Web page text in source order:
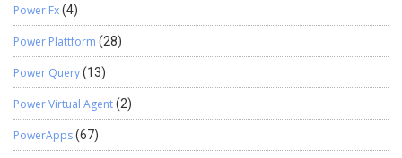
Power Fx(4)
Power Plattform (28)
Power Query(13)
Power Virtual Agent(2)
PowerApps(67)